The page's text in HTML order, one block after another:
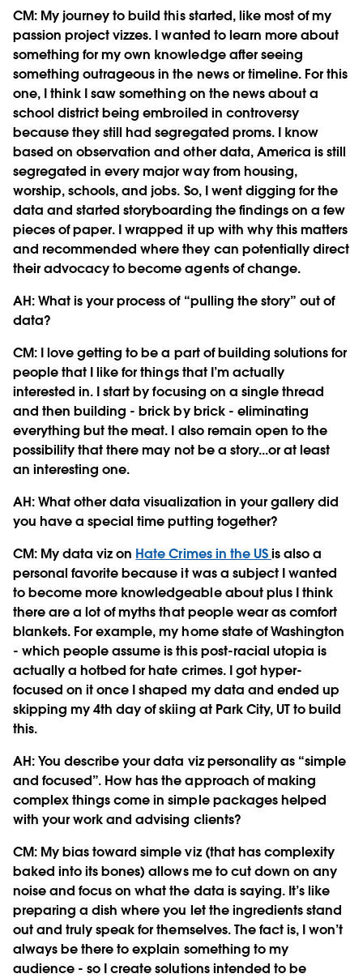
CM: My journey to build this started, like most of my
passion project vizzes. I wanted to learn more about
something for my own knowledge after seeing
something outrageous in the news or timeline. For this
one, I think I saw something on the news about a
school district being embroiled in controversy
because they still had segregated proms. I know
based on observation and other data, America is still
segregated in every major way from housing,
worship, schools, and jobs. So, I went digging for the
data and started storyboarding the findings on a few
pieces of paper. I wrapped it up with why this matters
and recommended where they can potentially direct
their advocacy to become agents of change.
AH: What is your process of “pulling the story” out of
data?
CM: I love getting to be a part of building solutions for
people that I like for things that I’m actually
interested in. I start by focusing on a single thread
and then building - brick by brick - eliminating
everything but the meat. I also remain open to the
possibility that there may not be a story...or at least
an interesting one.
AH: What other data visualization in your gallery did
you have a special time putting together?
CM: My data viz on Hate Crimes in the USis also a
personal favorite because it was a subject I wanted
to become more knowledgeable about plus I think
there are a lot of myths that people wear as comfort
blankets. For example, my home state of Washington
- which people assume is this post-racial utopia is
actually a hotbed for hate crimes. I got hyper-
focused on it once I shaped my data and ended up
skipping my 4th day of skiing at Park City, UT to build
this.
AH: You describe your data viz personality as “simple
and focused”. How has the approach of making
complex things come in simple packages helped
with your work and advising clients?
CM: My bias toward simple viz (that has complexity
baked into its bones) allows me to cut down on any
noise and focus on what the data is saying. It’s like
preparing a dish where you let the ingredients stand
out and truly speak for themselves. The fact is, I won’t
always be there to explain something to my
audience - so I create solutions intended to be